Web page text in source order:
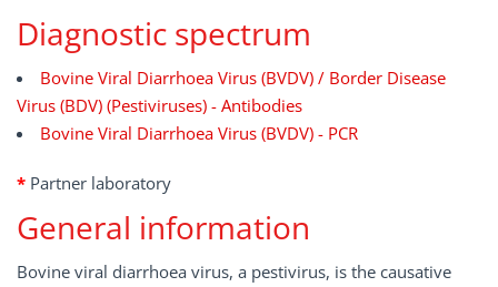
Diagnostic spectrum
Bovine Viral Diarrhoea Virus (BVDV) / Border Disease
Virus (BDV) (Pestiviruses) - Antibodies
Bovine Viral Diarrhoea Virus (BVDV) - PCR
* Partner laboratory
General information
Bovine viral diarrhoea virus, a pestivirus, is the causative